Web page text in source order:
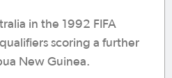
in the 1992 FIFA
scoring a further
New Guinea.